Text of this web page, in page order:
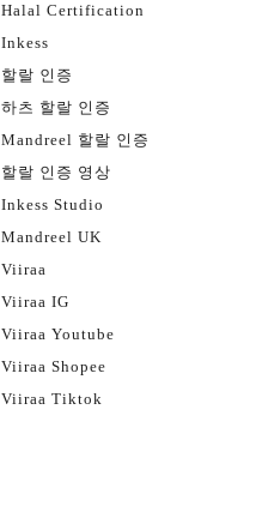
Halal Certification
Inkess
할랄 인증
하츠 할랄 인증
Mandreel 할랄 인증
할랄 인증 영상
Inkess Studio
Mandreel UK
Viiraa
Viiraa IG
Viiraa Youtube
Viiraa Shopee
Viiraa Tiktok